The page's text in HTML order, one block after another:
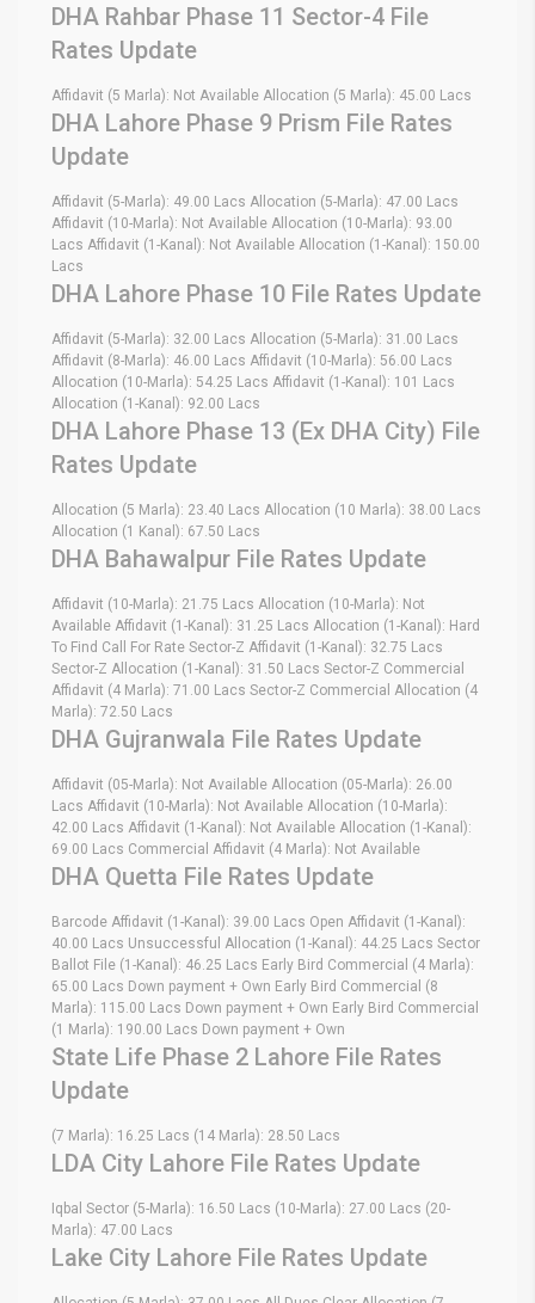
DHA Rahbar Phase 11 Sector-4 File
Rates Update
Affidavit (5 Marla): Not Available Allocation (5 Marla): 45.00 Lacs
DHA Lahore Phase 9 Prism File Rates
Update
Affidavit (5-Marla): 49.00 Lacs Allocation (5-Marla): 47.00 Lacs
Affidavit (10-Marla): Not Available Allocation (10-Marla): 93.00
Lacs Affidavit (1-Kanal): Not Available Allocation (1-Kanal): 150.00
Lacs
DHA Lahore Phase 10 File Rates Update
Affidavit (5-Marla): 32.00 Lacs Allocation (5-Marla): 31.00 Lacs
Affidavit (8-Marla): 46.00 Lacs Affidavit (10-Marla): 56.00 Lacs
Allocation (10-Marla): 54.25 Lacs Affidavit (1-Kanal): 101 Lacs
Allocation (1-Kanal): 92.00 Lacs
DHA Lahore Phase 13 (Ex DHA City) File
Rates Update
Allocation (5 Marla): 23.40 Lacs Allocation (10 Marla): 38.00 Lacs
Allocation (1 Kanal): 67.50 Lacs
DHA Bahawalpur File Rates Update
Affidavit (10-Marla): 21.75 Lacs Allocation (10-Marla): Not
Available Affidavit (1-Kanal): 31.25 Lacs Allocation (1-Kanal): Hard
To Find Call For Rate Sector-Z Affidavit (1-Kanal): 32.75 Lacs
Sector-Z Allocation (1-Kanal): 31.50 Lacs Sector-Z Commercial
Affidavit (4 Marla): 71.00 Lacs Sector-Z Commercial Allocation (4
Marla): 72.50 Lacs
DHA Gujranwala File Rates Update
Affidavit (05-Marla): Not Available Allocation (05-Marla): 26.00
Lacs Affidavit (10-Marla): Not Available Allocation (10-Marla):
42.00 Lacs Affidavit (1-Kanal): Not Available Allocation (1-Kanal):
69.00 Lacs Commercial Affidavit (4 Marla): Not Available
DHA Quetta File Rates Update
Barcode Affidavit (1-Kanal): 39.00 Lacs Open Affidavit (1-Kanal):
40.00 Lacs Unsuccessful Allocation (1-Kanal): 44.25 Lacs Sector
Ballot File (1-Kanal): 46.25 Lacs Early Bird Commercial (4 Marla):
65.00 Lacs Down payment + Own Early Bird Commercial (8
Marla): 115.00 Lacs Down payment + Own Early Bird Commercial
(1 Marla): 190.00 Lacs Down payment + Own
State Life Phase 2 Lahore File Rates
Update
(7 Marla): 16.25 Lacs (14 Marla): 28.50 Lacs
LDA City Lahore File Rates Update
Iqbal Sector (5-Marla): 16.50 Lacs (10-Marla): 27.00 Lacs (20-
Marla): 47.00 Lacs
Lake City Lahore File Rates Update